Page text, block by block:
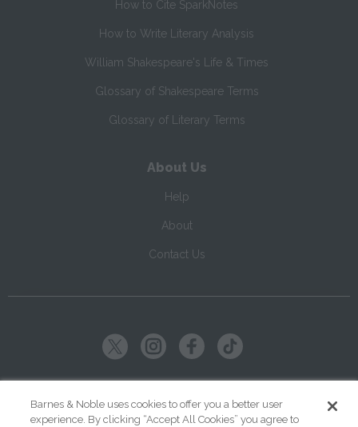
How to Cite SparkNotes
How to Write Literary Analysis
William Shakespeare's Life & Times
Glossary of Shakespeare Terms
Glossary of Literary Terms
About Us
Help
About
Contact Us
Barnes & Noble uses cookies to offer you a better user
experience. By clicking “Accept All Cookies” you agree to